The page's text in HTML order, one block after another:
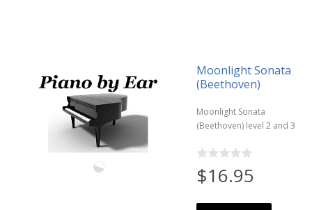
Moonlight Sonata
(Beethoven)
Moonlight Sonata
(Beethoven) level 2 and 3
$16.95